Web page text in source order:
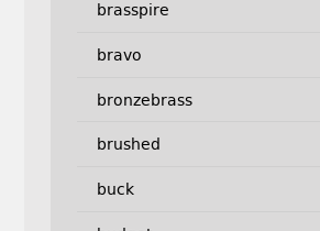
brasspire
bravo
bronzebrass
brushed
buck